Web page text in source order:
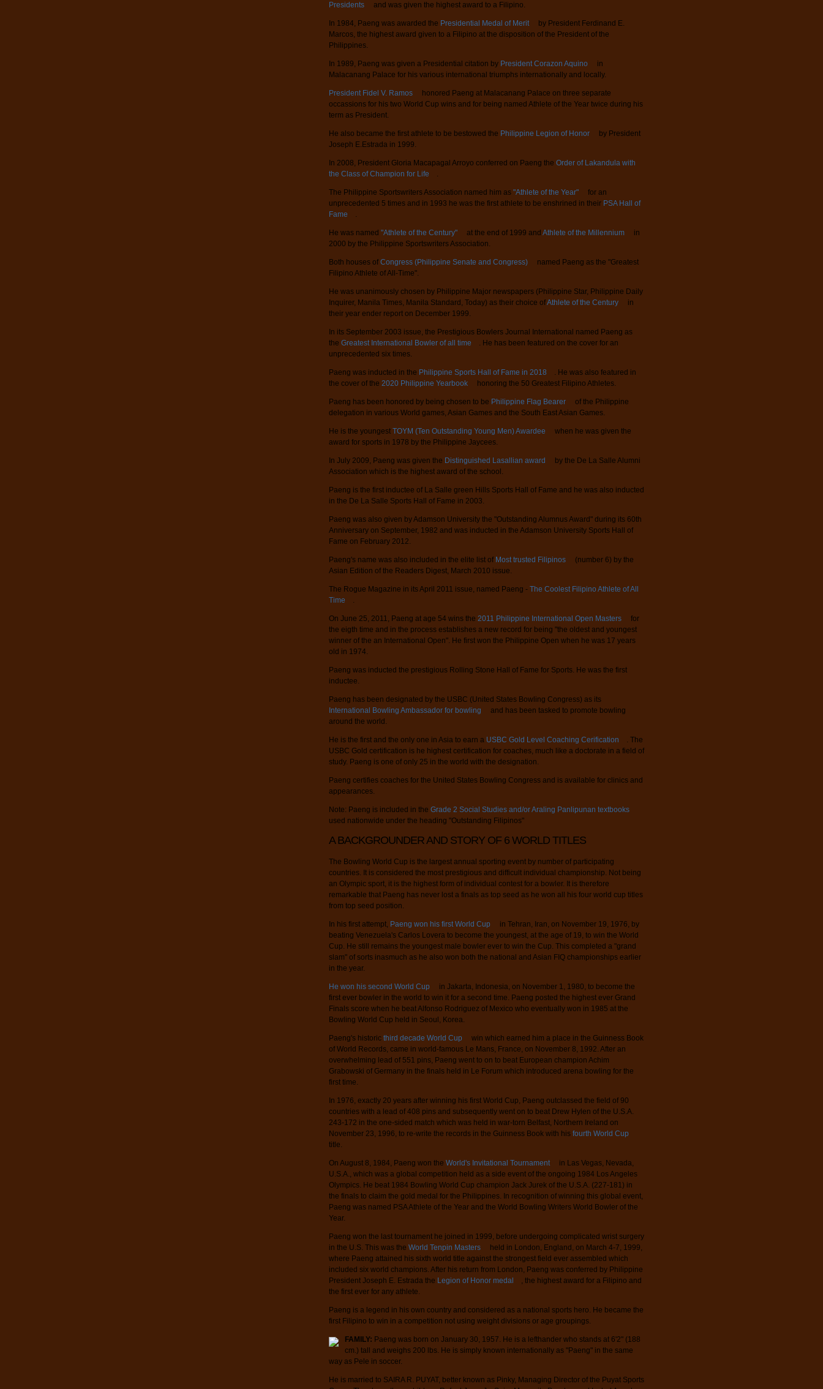
Presidents
and was given the highest award to a Filipino.
In 1984, Paeng was awarded the Presidential Medal of Merit
by President Ferdinand E.
Marcos, the highest award given to a Filipino at the disposition of the President of the
Philippines.
In 1989, Paeng was given a Presidential citation by President Corazon Aquino
in
Malacanang Palace for his various international triumphs internationally and locally.
President Fidel V. Ramos
honored Paeng at Malacanang Palace on three separate
occassions for his two World Cup wins and for being named Athlete of the Year twice during his
term as President.
He also became the first athlete to be bestowed the Philippine Legion of Honor
by President
Joseph E.Estrada in 1999.
In 2008, President Gloria Macapagal Arroyo conferred on Paeng the Order of Lakandula with
the Class of Champion for Life
.
The Philippine Sportswriters Association named him as "Athlete of the Year"
for an
unprecedented 5 times and in 1993 he was the first athlete to be enshrined in their PSA Hall of
Fame
.
He was named "Athlete of the Century" at the end of 1999 and Athlete of the Millennium
in
2000 by the Philippine Sportswriters Association.
Both houses of Congress (Philippine Senate and Congress)
named Paeng as the "Greatest
Filipino Athlete of All-Time".
He was unanimously chosen by Philippine Major newspapers (Philippine Star, Philippine Daily
Inquirer, Manila Times, Manila Standard, Today) as their choice ofAthlete of the Century
in
their year ender report on December 1999.
In its September 2003 issue, the Prestigious Bowlers Journal International named Paeng as
the Greatest International Bowler of all time
. He has been featured on the cover for an
unprecedented six times.
Paeng was inducted in the Philippine Sports Hall of Fame in 2018
. He was also featured in
the cover of the 2020 Philippine Yearbook honoring the 50 Greatest Filipino Athletes.
Paeng has been honored by being chosen to be Philippine Flag Bearer
of the Philippine
delegation in various World games, Asian Games and the South East Asian Games.
He is the youngest TOYM (Ten Outstanding Young Men) Awardee
when he was given the
award for sports in 1978 by the Philippine Jaycees.
In July 2009, Paeng was given the Distinguished Lasallian award
by the De La Salle Alumni
Association which is the highest award of the school.
Paeng is the first inductee of La Salle green Hills Sports Hall of Fame and he was also inducted
in the De La Salle Sports Hall of Fame in 2003.
Paeng was also given by Adamson University the "Outstanding Alumnus Award" during its 60th
Anniversary on September, 1982 and was inducted in the Adamson University Sports Hall of
Fame on February 2012.
Paeng's name was also included in the elite list of Most trusted Filipinos
(number 6) by the
Asian Edition of the Readers Digest, March 2010 issue.
The Rogue Magazine in its April 2011 issue, named Paeng - The Coolest Filipino Athlete of All
Time
.
On June 25, 2011, Paeng at age 54 wins the 2011 Philippine International Open Masters
for
the eigth time and in the process establishes a new record for being "the oldest and youngest
winner of the an International Open". He first won the Philippine Open when he was 17 years
old in 1974.
Paeng was inducted the prestigious Rolling Stone Hall of Fame for Sports. He was the first
inductee.
Paeng has been designated by the USBC (United States Bowling Congress) as its
International Bowling Ambassador for bowling
and has been tasked to promote bowling
around the world.
He is the first and the only one in Asia to earn a USBC Gold Level Coaching Cerification
. The
USBC Gold certification is he highest certification for coaches, much like a doctorate in a field of
study. Paeng is one of only 25 in the world with the designation.
Paeng certifies coaches for the United States Bowling Congress and is available for clinics and
appearances.
Note: Paeng is included in the Grade 2 Social Studies and/or Araling Panlipunan textbooks
used nationwide under the heading "Outstanding Filipinos"
A BACKGROUNDER AND STORY OF 6 WORLD TITLES
The Bowling World Cup is the largest annual sporting event by number of participating
countries. It is considered the most prestigious and difficult individual championship. Not being
an Olympic sport, it is the highest form of individual contest for a bowler. It is therefore
remarkable that Paeng has never lost a finals as top seed as he won all his four world cup titles
from top seed position.
In his first attempt, Paeng won his first World Cup
in Tehran, Iran, on November 19, 1976, by
beating Venezuela's Carlos Lovera to become the youngest, at the age of 19, to win the World
Cup. He still remains the youngest male bowler ever to win the Cup. This completed a "grand
slam" of sorts inasmuch as he also won both the national and Asian FIQ championships earlier
in the year.
He won his second World Cup
in Jakarta, Indonesia, on November 1, 1980, to become the
first ever bowler in the world to win it for a second time. Paeng posted the highest ever Grand
Finals score when he beat Alfonso Rodriguez of Mexico who eventually won in 1985 at the
Bowling World Cup held in Seoul, Korea.
Paeng's historic third decade World Cup
win which earned him a place in the Guinness Book
of World Records, came in world-famous Le Mans, France, on November 8, 1992. After an
overwhelming lead of 551 pins, Paeng went to on to beat European champion Achim
Grabowski of Germany in the finals held in Le Forum which introduced arena bowling for the
first time.
In 1976, exactly 20 years after winning his first World Cup, Paeng outclassed the field of 90
countries with a lead of 408 pins and subsequently went on to beat Drew Hylen of the U.S.A.
243-172 in the one-sided match which was held in war-torn Belfast, Northern Ireland on
November 23, 1996, to re-write the records in the Guinness Book with his fourth World Cup
title.
On August 8, 1984, Paeng won the World's Invitational Tournament
in Las Vegas, Nevada,
U.S.A., which was a global competition held as a side event of the ongoing 1984 Los Angeles
Olympics. He beat 1984 Bowling World Cup champion Jack Jurek of the U.S.A. (227-181) in
the finals to claim the gold medal for the Philippines. In recognition of winning this global event,
Paeng was named PSA Athlete of the Year and the World Bowling Writers World Bowler of the
Year.
Paeng won the last tournament he joined in 1999, before undergoing complicated wrist surgery
in the U.S. This was the World Tenpin Masters
held in London, England, on March 4-7, 1999,
where Paeng attained his sixth world title against the strongest field ever assembled which
included six world champions. After his return from London, Paeng was conferred by Philippine
President Joseph E. Estrada the Legion of Honor medal
, the highest award for a Filipino and
the first ever for any athlete.
Paeng is a legend in his own country and considered as a national sports hero. He became the
first Filipino to win in a competition not using weight divisions or age groupings.
FAMILY: Paeng was born on January 30, 1957. He is a lefthander who stands at 6'2" (188
cm.) tall and weighs 200 lbs. He is simply known internationally as "Paeng" in the same
way as Pele in soccer.
He is married to SAIRA R. PUYAT, better known as Pinky, Managing Director of the Puyat Sports